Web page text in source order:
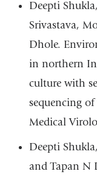
Deepti
Srivastava,
Dhole.
in northern
culture with
sequencing
Medical
Deepti
and Tapan N